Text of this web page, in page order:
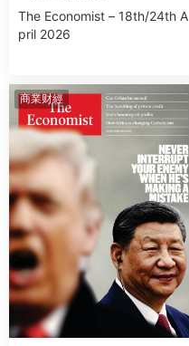
The Economist – 18th/24th A
pril 2026
商業财經